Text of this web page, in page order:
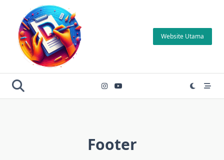
content
Website Utama
Footer